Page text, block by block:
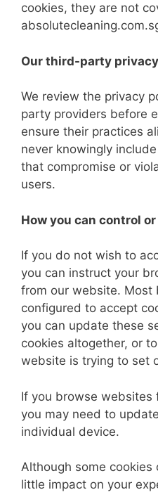
cookies, they are not
Our third-party
We review the privacy
party providers before
ensure their practices
never knowingly
that compromise or
users.
How you can control
If you do not wish to
you can instruct your
from our website. Most
configured to accept
you can update these
cookies altogether, or
website is trying to set
If you browse websites
you may need to
individual device.
Although some
little impact on your